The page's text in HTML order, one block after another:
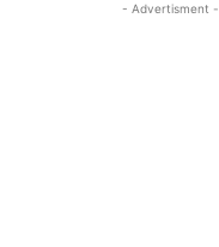
- Advertisment -